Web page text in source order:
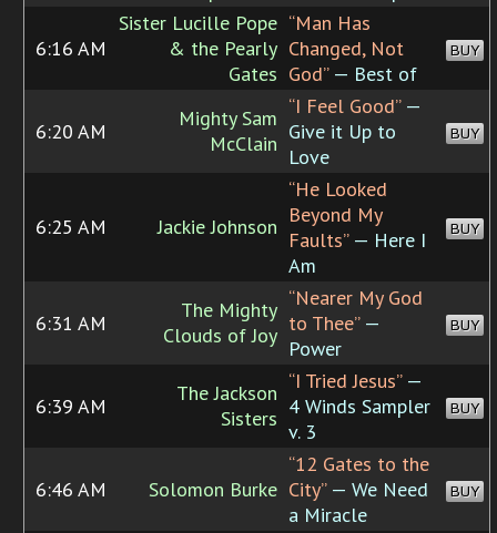
6:16 AM
Sister Lucille Pope
& the Pearly
Gates
“Man Has
Changed, Not
God”— Best of
BUY
6:20 AM
Mighty Sam
McClain
“I Feel Good”—
Give it Up to
Love
BUY
6:25 AM Jackie Johnson
“He Looked
Beyond My
Faults”— Here I
Am
BUY
6:31 AM
The Mighty
Clouds of Joy
“Nearer My God
to Thee”—
Power
BUY
6:39 AM
The Jackson
Sisters
“I Tried Jesus”—
4 Winds Sampler
v. 3
BUY
6:46 AM Solomon Burke
“12 Gates to the
City”— We Need
a Miracle
BUY